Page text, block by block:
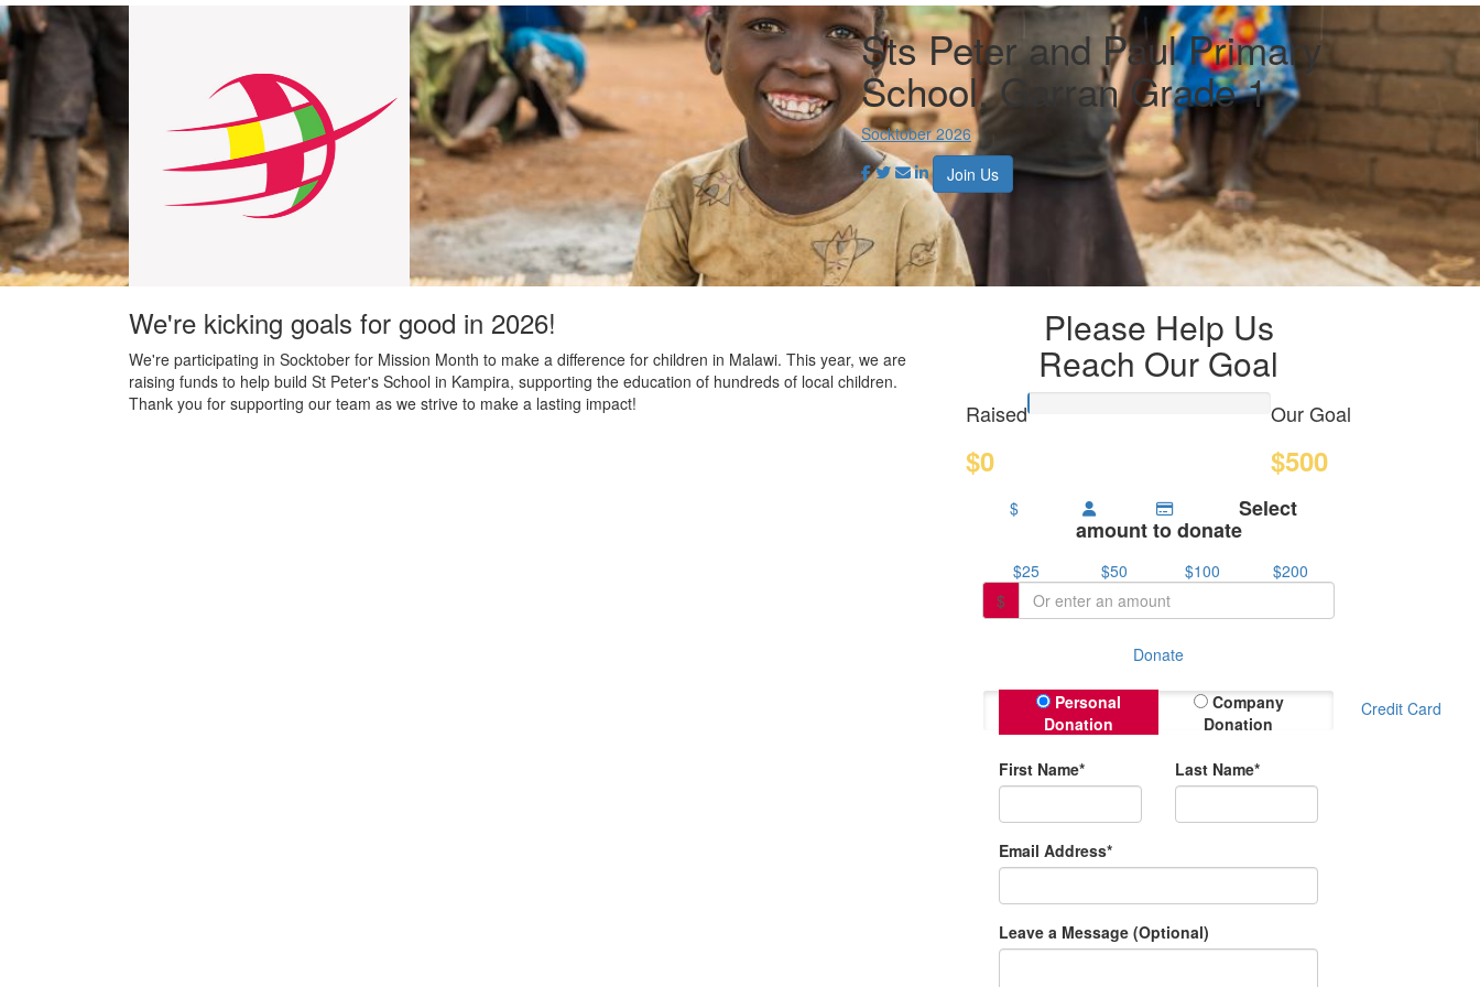
Sts Peter and Paul Primary
School, Garran Grade 1
Socktober 2026
Join Us
Please Help Us
Reach Our Goal
Raised
$0
Our Goal
$500
$ Select
amount to donate
$25 $50 $100
$200
$
Donate
Donation Type
Personal
Donation
Company
Donation
First Name* Last Name*
Email Address*
Leave a Message (Optional)
Credit Card
We're kicking goals for good in 2026!
We're participating in Socktober for Mission Month to make a difference for children in Malawi. This year, we are
raising funds to help build St Peter's School in Kampira, supporting the education of hundreds of local children.
Thank you for supporting our team as we strive to make a lasting impact!